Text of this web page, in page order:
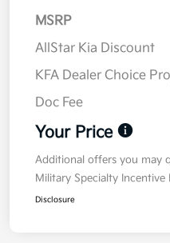
MSRP
AllStar Kia Discount
KFA Dealer Choice
Doc Fee
Your Price
Additional offers you may
Military Specialty Incentive
Disclosure